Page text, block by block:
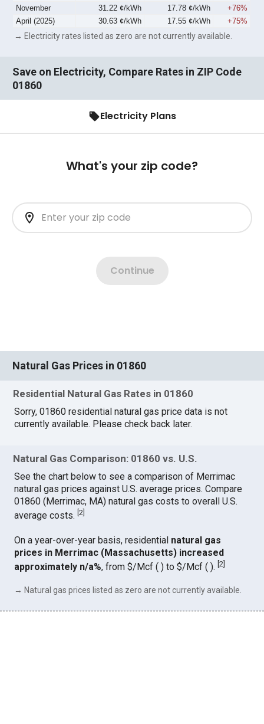
November
31.22 ¢/kWh 17.78 ¢/kWh
+76%
April (2025)
30.63 ¢/kWh 17.55 ¢/kWh +75%
→ Electricity rates listed as zero are not currently available.
Save on Electricity, Compare Rates in ZIP Code
01860
Natural Gas Prices in 01860
Residential Natural Gas Rates in 01860
Sorry, 01860 residential natural gas price data is not
currently available. Please check back later.
Natural Gas Comparison: 01860 vs. U.S.
See the chart below to see a comparison of Merrimac
natural gas prices against U.S. average prices. Compare
01860 (Merrimac, MA) natural gas costs to overall U.S.
average costs.[2
On a year-over-year basis, residential natural gas
prices in Merrimac (Massachusetts) increased
approximately n/a%, from $/Mcf ( ) to $/Mcf ( ).[2]
→ Natural gas prices listed as zero are not currently available.